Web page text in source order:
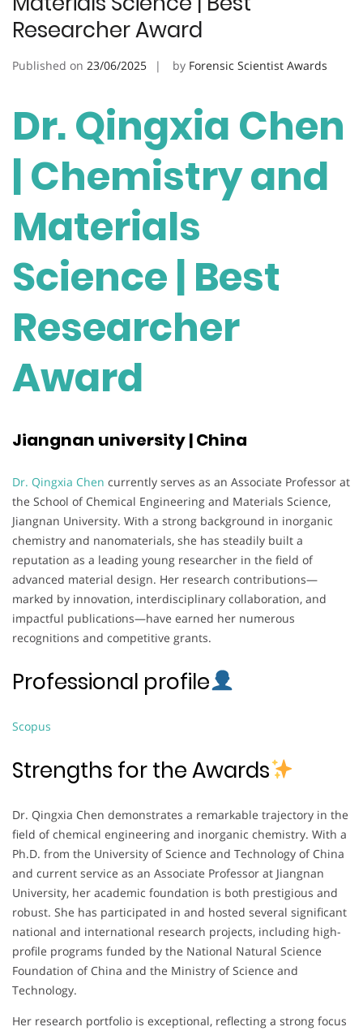
Researcher Award
Published on 23/06/2025 by Forensic Scientist Awards
Dr. Qingxia Chen
| Chemistry and
Materials
Science | Best
Researcher
Award
Jiangnan university | China
Dr. Qingxia Chen currently serves as an Associate Professor at
the School of Chemical Engineering and Materials Science,
Jiangnan University. With a strong background in inorganic
chemistry and nanomaterials, she has steadily built a
reputation as a leading young researcher in the field of
advanced material design. Her research contributions—
marked by innovation, interdisciplinary collaboration, and
impactful publications—have earned her numerous
recognitions and competitive grants.
Professional profile
Scopus
Strengths for the Awards
Dr. Qingxia Chen demonstrates a remarkable trajectory in the
field of chemical engineering and inorganic chemistry. With a
Ph.D. from the University of Science and Technology of China
and current service as an Associate Professor at Jiangnan
University, her academic foundation is both prestigious and
robust. She has participated in and hosted several significant
national and international research projects, including high-
profile programs funded by the National Natural Science
Foundation of China and the Ministry of Science and
Technology.
Her research portfolio is exceptional, reflecting a strong focus